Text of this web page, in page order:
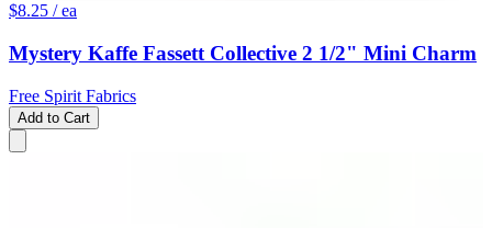
$8.25 / ea
Mystery Kaffe Fassett Collective 2 1/2" Mini Charm
Free Spirit Fabrics
Add to Cart